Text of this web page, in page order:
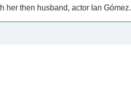
her then husband, actor Ian Gómez.